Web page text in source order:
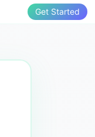
Get Started